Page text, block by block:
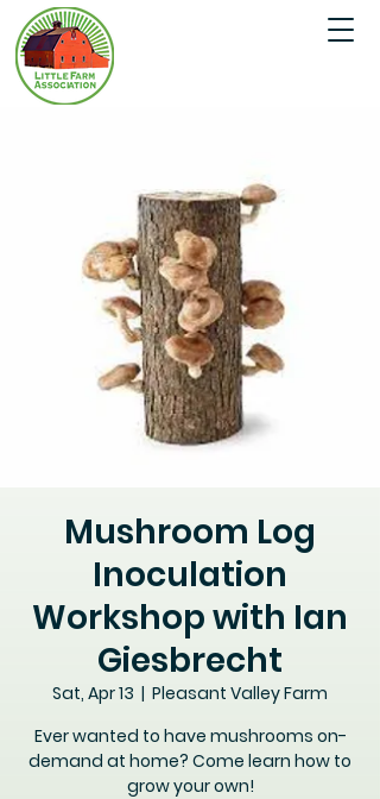
Mushroom Log
Inoculation
Workshop with Ian
Giesbrecht
Sat, Apr 13
  |
Pleasant Valley Farm
Ever wanted to have mushrooms on-
demand at home? Come learn how to
grow your own!